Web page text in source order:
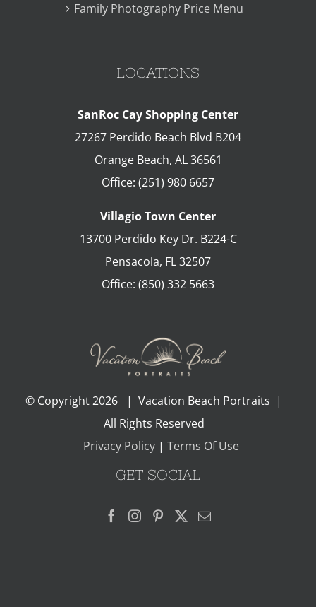
Family Photography Price Menu
LOCATIONS
SanRoc Cay Shopping Center
27267 Perdido Beach Blvd B204
Orange Beach, AL 36561
Office: (251) 980 6657
Villagio Town Center
13700 Perdido Key Dr. B224-C
Pensacola, FL32507
Office: (850) 332 5663
© Copyright2026 | Vacation Beach Portraits |
All Rights Reserved
Privacy Policy| Terms Of Use
GET SOCIAL